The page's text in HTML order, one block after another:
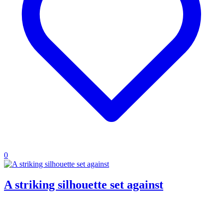
0
A striking silhouette set against